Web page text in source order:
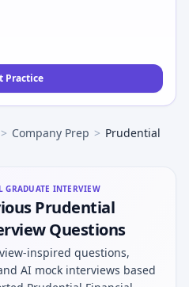
Practice
> Company Prep > Prudential
GRADUATE INTERVIEW
Prudential
Questions
inspired questions,
AI mock interviews based